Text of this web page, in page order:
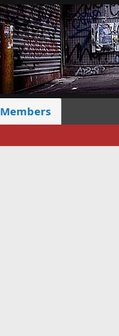
Members